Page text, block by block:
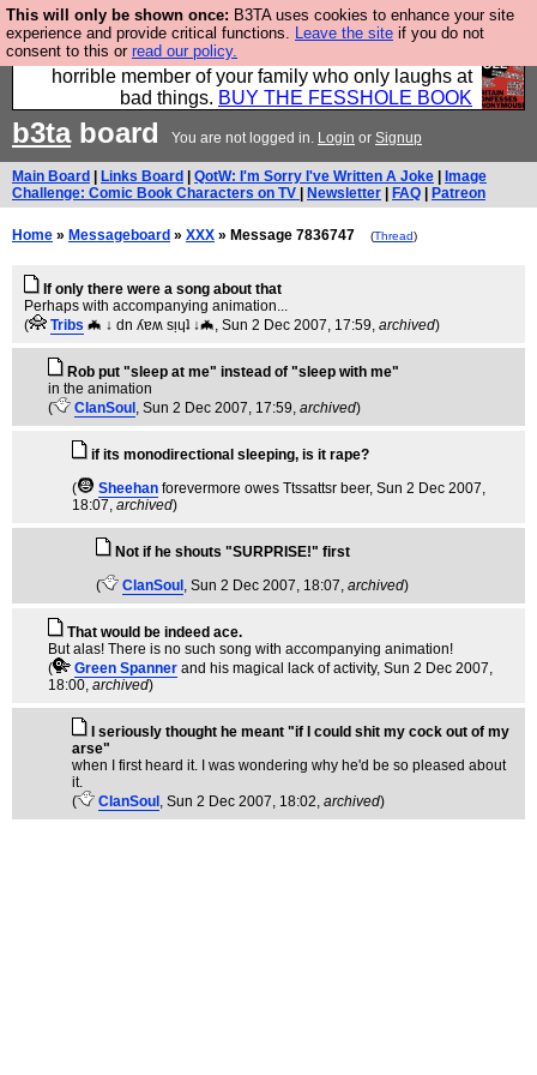
This will only be shown once: B3TA uses cookies to enhance your site
experience and provide critical functions. Leave the site if you do not
consent to this or read our policy.
We have made a book of all the best @fesshole
confessions. Buy it now as the ideal gift for that
horrible member of your family who only laughs at
bad things. BUY THE FESSHOLE BOOK
b3taboard You are not logged in. Login or Signup
Main Board Links Board QotW: I'm Sorry I've Written A Joke
Image
Challenge: Comic Book Characters on TV
Newsletter FAQ Patreon
Home » Messageboard » XXX » Message 7836747 (Thread)
If only there were a song about that
Perhaps with accompanying animation...
(
Tribs 🦇 ↓ dn ʎɐʍ sᴉɥʇ ↓🦇, Sun 2 Dec 2007, 17:59, archived)
Rob put "sleep at me" instead of "sleep with me"
in the animation
(
ClanSoul , Sun 2 Dec 2007, 17:59, archived)
if its monodirectional sleeping, is it rape?
(
Sheehan forevermore owes Ttssattsr beer, Sun 2 Dec 2007,
18:07, archived)
Not if he shouts "SURPRISE!" first
(
ClanSoul , Sun 2 Dec 2007, 18:07, archived)
That would be indeed ace.
But alas! There is no such song with accompanying animation!
(
Green Spanner and his magical lack of activity, Sun 2 Dec 2007,
18:00, archived)
I seriously thought he meant "if I could shit my cock out of my
arse"
when I first heard it. I was wondering why he'd be so pleased about
it.
(
ClanSoul , Sun 2 Dec 2007, 18:02, archived)